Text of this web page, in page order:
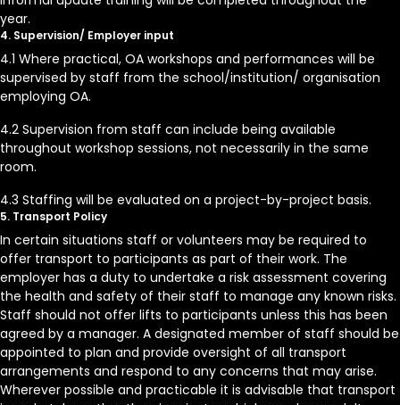
year.
4. Supervision/ Employer input
4.1 Where practical, OA workshops and performances will be
supervised by staff from the school/institution/ organisation
employing OA.
4.2 Supervision from staff can include being available
throughout workshop sessions, not necessarily in the same
room.
4.3 Staffing will be evaluated on a project-by-project basis.
5. Transport Policy
In certain situations staff or volunteers may be required to
offer transport to participants as part of their work. The
employer has a duty to undertake a risk assessment covering
the health and safety of their staff to manage any known risks.
Staff should not offer lifts to participants unless this has been
agreed by a manager. A designated member of staff should be
appointed to plan and provide oversight of all transport
arrangements and respond to any concerns that may arise.
Wherever possible and practicable it is advisable that transport